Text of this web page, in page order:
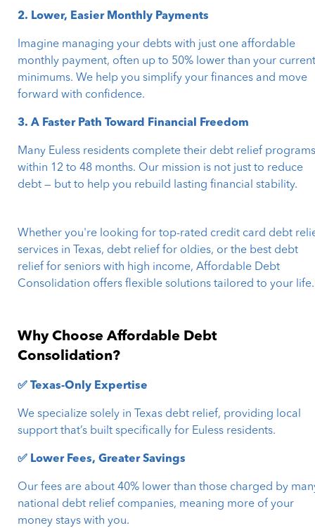
2. Lower, Easier Monthly Payments
Imagine managing your debts with just one affordable
monthly payment, often up to 50% lower than your
minimums. We help you simplify your finances and move
forward with confidence.
3. A Faster Path Toward Financial Freedom
Many Euless residents complete their debt relief
within 12 to 48 months. Our mission is not just to reduce
debt — but to help you rebuild lasting financial stability.
Whether you're looking for top-rated credit card debt
services in Texas, debt relief for oldies, or the best debt
relief for seniors with high income, Affordable Debt
Consolidation offers flexible solutions tailored to your life.
Why Choose Affordable Debt
Consolidation?
✅ Texas-Only Expertise
We specialize solely in Texas debt relief, providing local
support that’s built specifically for Euless residents.
✅ Lower Fees, Greater Savings
Our fees are about 40% lower than those charged by
national debt relief companies, meaning more of your
money stays with you.